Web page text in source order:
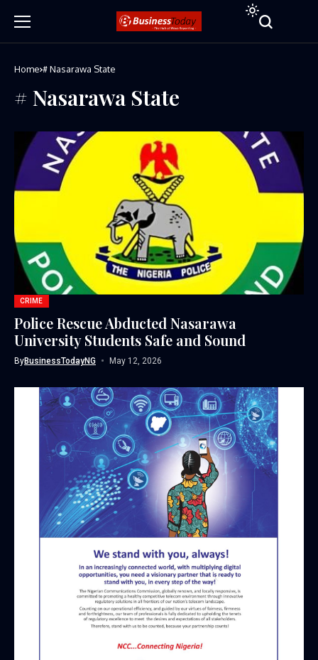
Home # Nasarawa State
# Nasarawa State
CRIME
Police Rescue Abducted Nasarawa
University Students Safe and Sound
ByBusinessTodayNG May 12, 2026